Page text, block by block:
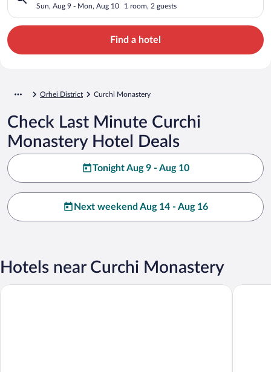
Sun, Aug 9 - Mon, Aug 10 1 room, 2 guests
Find a hotel
Orhei District Curchi Monastery
Check Last Minute Curchi
Monastery Hotel Deals
Tonight Aug 9 - Aug 10
Next weekend Aug 14 - Aug 16
Hotels near Curchi Monastery
Complex Turistic Codru